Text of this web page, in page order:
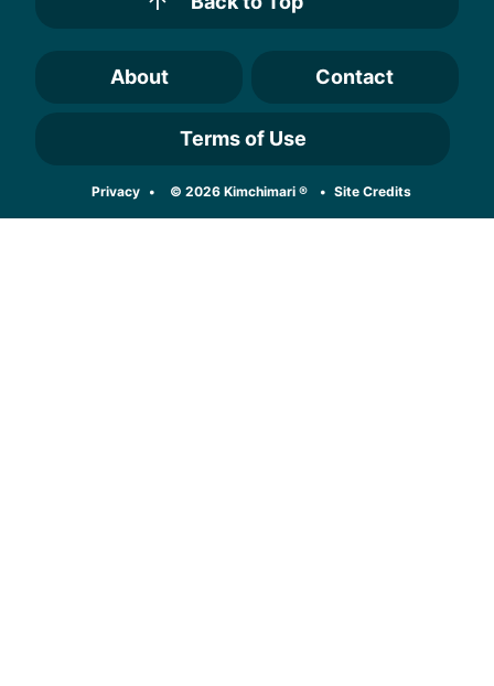
About Contact
Terms of Use
Privacy © 2026 Kimchimari ® Site Credits
Melissa Rose